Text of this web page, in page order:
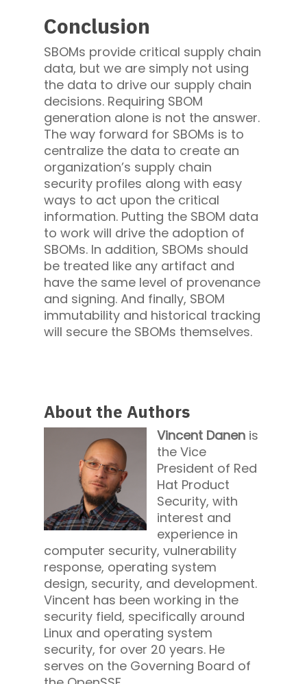
Conclusion
SBOMs provide critical supply chain
data, but we are simply not using
the data to drive our supply chain
decisions. Requiring SBOM
generation alone is not the answer.
The way forward for SBOMs is to
centralize the data to create an
organization’s supply chain
security profiles along with easy
ways to act upon the critical
information. Putting the SBOM data
to work will drive the adoption of
SBOMs. In addition, SBOMs should
be treated like any artifact and
have the same level of provenance
and signing. And finally, SBOM
immutability and historical tracking
will secure the SBOMs themselves.
About the Authors
Vincent Danen is
the Vice
President of Red
Hat Product
Security, with
interest and
experience in
computer security, vulnerability
response, operating system
design, security, and development.
Vincent has been working in the
security field, specifically around
Linux and operating system
security, for over 20 years. He
serves on the Governing Board of